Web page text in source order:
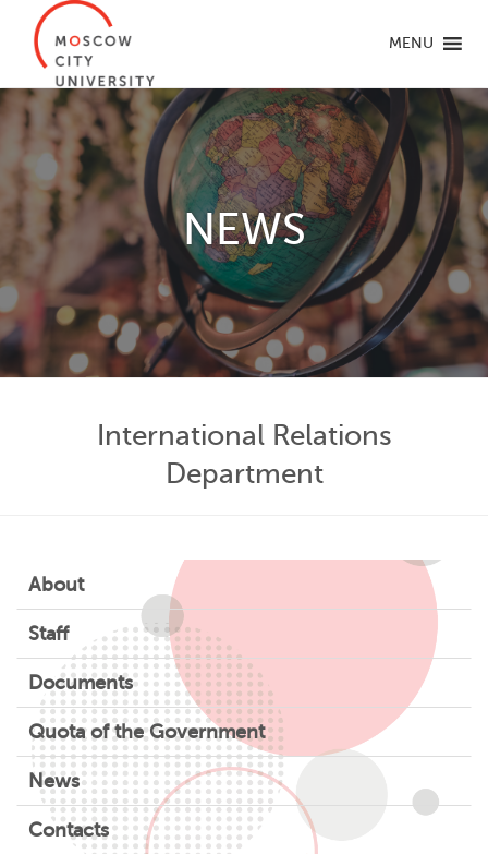
MENU
NEWS
International Relations
Department
About
Staff
Documents
Quota of the Government
News
Contacts